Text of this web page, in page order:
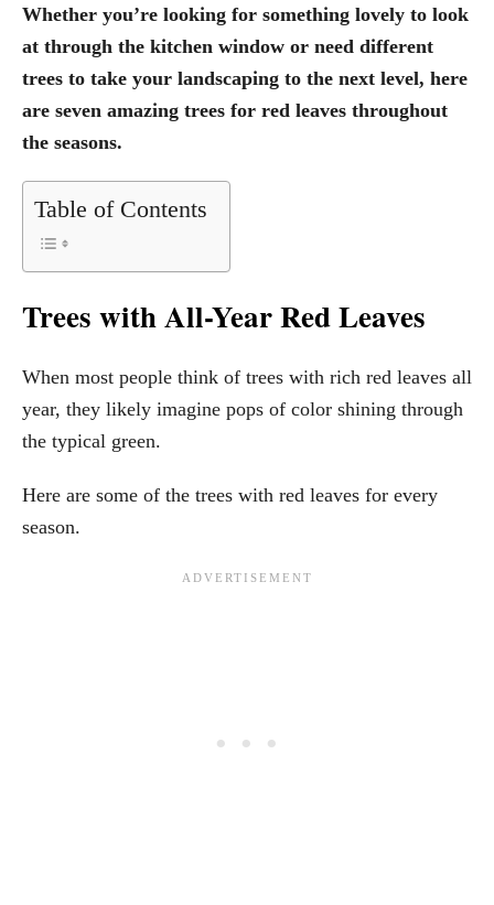
Whether you’re looking for something lovely to look
at through the kitchen window or need different
trees to take your landscaping to the next level, here
are seven amazing trees for red leaves throughout
the seasons.
Table of Contents
Trees with All-Year Red Leaves
When most people think of trees with rich red leaves all
year, they likely imagine pops of color shining through
the typical green.
Here are some of the trees with red leaves for every
season.